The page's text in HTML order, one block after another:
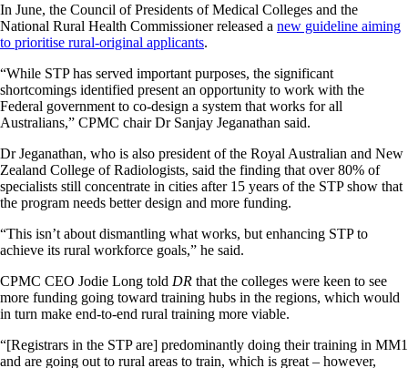
In June, the Council of Presidents of Medical Colleges and the
National Rural Health Commissioner released a new guideline aiming
to prioritise rural-original applicants.
“While STP has served important purposes, the significant
shortcomings identified present an opportunity to work with the
Federal government to co-design a system that works for all
Australians,” CPMC chair Dr Sanjay Jeganathan said.
Dr Jeganathan, who is also president of the Royal Australian and New
Zealand College of Radiologists, said the finding that over 80% of
specialists still concentrate in cities after 15 years of the STP show that
the program needs better design and more funding.
“This isn’t about dismantling what works, but enhancing STP to
achieve its rural workforce goals,” he said.
CPMC CEO Jodie Long told DR that the colleges were keen to see
more funding going toward training hubs in the regions, which would
in turn make end-to-end rural training more viable.
“[Registrars in the STP are] predominantly doing their training in MM1
and are going out to rural areas to train, which is great – however,